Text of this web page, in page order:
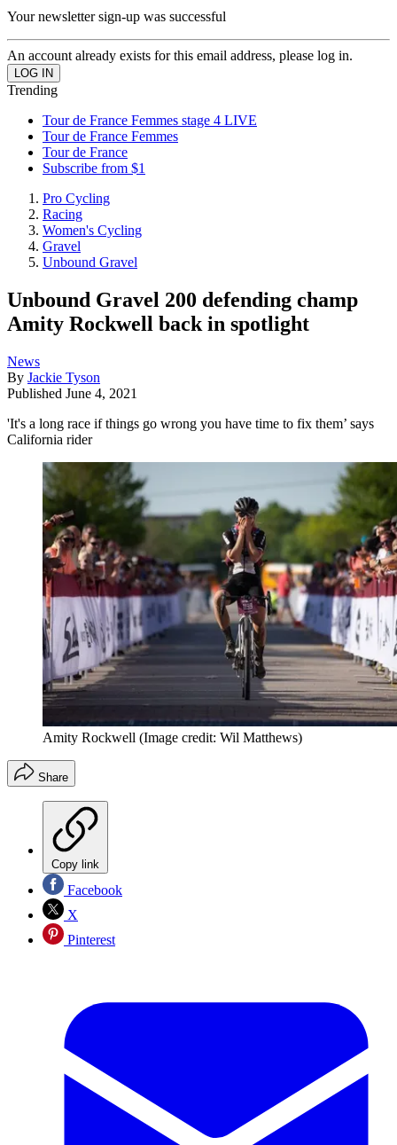
Your newsletter sign-up was successful
An account already exists for this email address, please log in.
Trending
Tour de France Femmes stage 4 LIVE
Tour de France Femmes
Tour de France
Subscribe from $1
Pro Cycling
Racing
Women's Cycling
Gravel
Unbound Gravel
Unbound Gravel 200 defending champ
Amity Rockwell back in spotlight
News
By Jackie Tyson
Published June 4, 2021
'It's a long race if things go wrong you have time to fix them’ says
California rider
Amity Rockwell (Image credit: Wil Matthews)
Share
Copy link
Facebook
X
Pinterest